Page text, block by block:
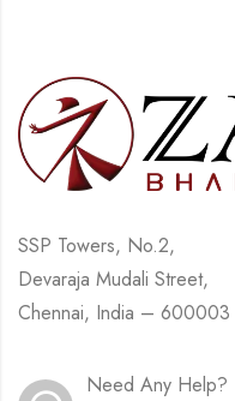
SSP Towers, No.2,
Devaraja Mudali Street,
Chennai, India – 600003
Need Any Help?